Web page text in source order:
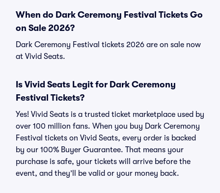
When do Dark Ceremony Festival Tickets Go
on Sale 2026?
Dark Ceremony Festival tickets 2026 are on sale now
at Vivid Seats.
Is Vivid Seats Legit for Dark Ceremony
Festival Tickets?
Yes! Vivid Seats is a trusted ticket marketplace used by
over 100 million fans. When you buy Dark Ceremony
Festival tickets on Vivid Seats, every order is backed
by our 100% Buyer Guarantee. That means your
purchase is safe, your tickets will arrive before the
event, and they’ll be valid or your money back.